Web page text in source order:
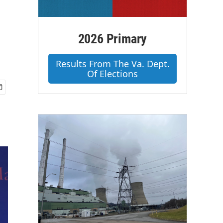
2026 Primary
Results From The Va. Dept.
Of Elections